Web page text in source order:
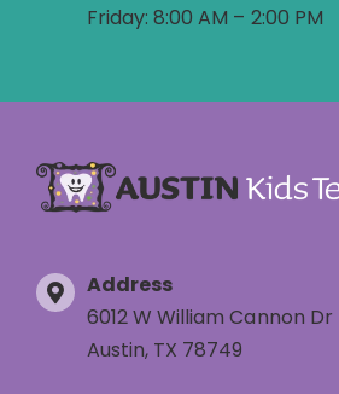
Friday: 8:00 AM – 2:00 PM
Address
6012 W William Cannon Dr
Austin, TX 78749